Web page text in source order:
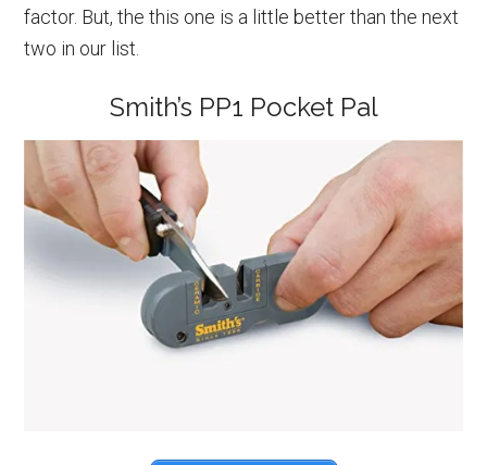
factor. But, the this one is a little better than the next
two in our list.
Smith’s PP1 Pocket Pal